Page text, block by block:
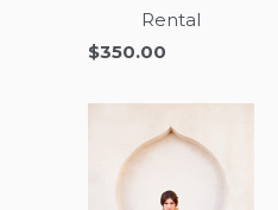
Rental
$350.00